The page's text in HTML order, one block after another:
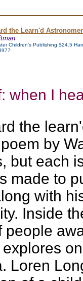
the Learn'd Astronomer
Children's Publishing $24.5
when I
the
by
but each
made to
with
Inside
people
Loren